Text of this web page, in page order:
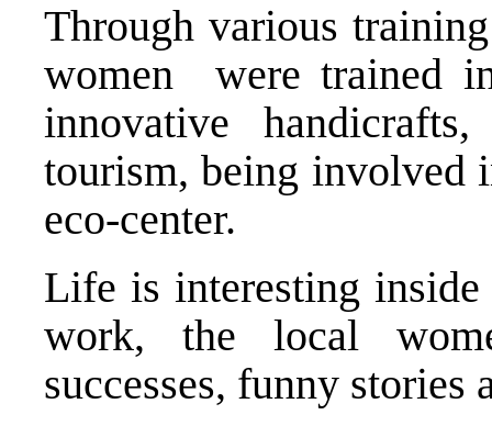
Through various
women were trained
innovative
tourism, being involved
eco-center.
Life is interesting
work, the local
successes, funny stories